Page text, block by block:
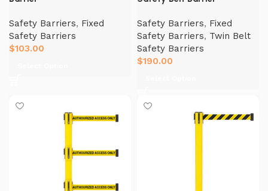
Safety Barriers, Fixed
Safety Barriers
$103.00
Safety Barriers, Fixed
Safety Barriers, Twin Belt
Safety Barriers
$190.00